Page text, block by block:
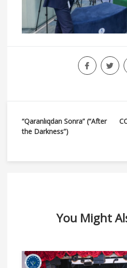
Навигация
по
“Qaranlıqdan Sonra” (“After
the Darkness”)
You Might